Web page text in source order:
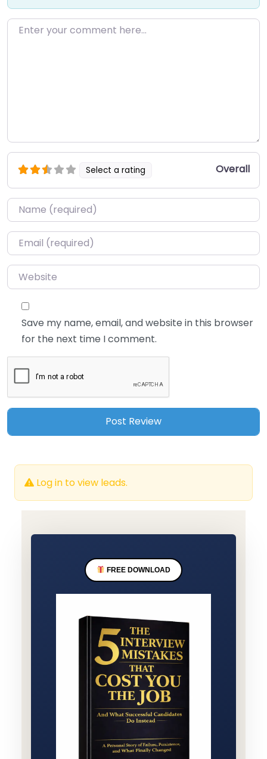
Enter your comment here…
Select a rating Overall
Name*
Email*
Website
Save my name, email, and website in this browser
for the next time I comment.
Log in to view leads.
FREE DOWNLOAD